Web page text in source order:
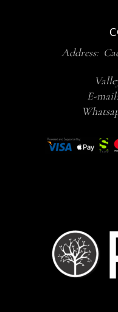
Address:
E-mail: